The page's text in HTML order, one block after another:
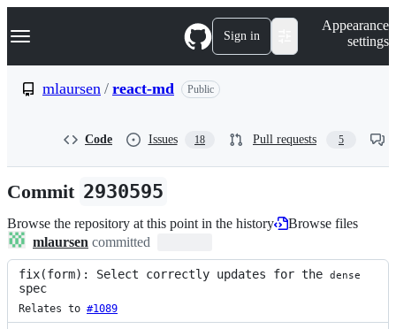
k
p
n
Navigation Menu Sign in
Appearance
settings
mlaursen / react-md Public
Code Issues 18 Pull requests 5
Commit 2930595
Browse the repository at this point in the history
Browse files
mlaursen committed
fix(form): Select correctly updates for the dense
spec
Relates to #1089